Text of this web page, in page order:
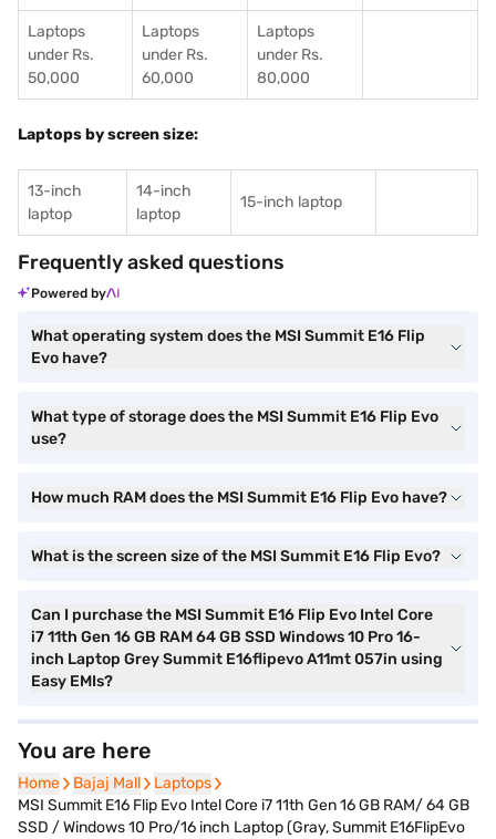
Laptops
under Rs.
50,000
Laptops
under Rs.
60,000
Laptops
under Rs.
80,000
Laptops by screen size:
13-inch
laptop
14-inch
laptop
15-inch laptop
Frequently asked questions
Powered by
What operating system does the MSI Summit E16 Flip
Evo have?
What type of storage does the MSI Summit E16 Flip Evo
use?
How much RAM does the MSI Summit E16 Flip Evo have?
What is the screen size of the MSI Summit E16 Flip Evo?
Can I purchase the MSI Summit E16 Flip Evo Intel Core
i7 11th Gen 16 GB RAM 64 GB SSD Windows 10 Pro 16-
inch Laptop Grey Summit E16flipevo A11mt 057in using
Easy EMIs?
You are here
Home
Home Bajaj Mall
Bajaj Mall Laptops
Laptops
MSI Summit E16 Flip Evo Intel Core i7 11th Gen 16 GB RAM/ 64 GB
SSD / Windows 10 Pro/16 inch Laptop (Gray, Summit E16FlipEvo